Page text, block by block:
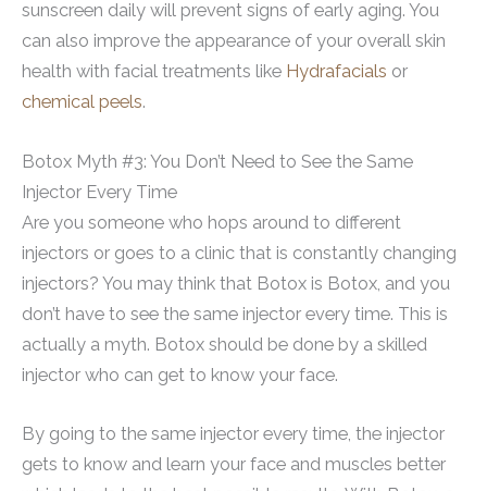
sunscreen daily will prevent signs of early aging. You
can also improve the appearance of your overall skin
health with facial treatments like Hydrafacials or
chemical peels.
Botox Myth #3: You Don’t Need to See the Same
Injector Every Time
Are you someone who hops around to different
injectors or goes to a clinic that is constantly changing
injectors? You may think that Botox is Botox, and you
don’t have to see the same injector every time. This is
actually a myth. Botox should be done by a skilled
injector who can get to know your face.
By going to the same injector every time, the injector
gets to know and learn your face and muscles better